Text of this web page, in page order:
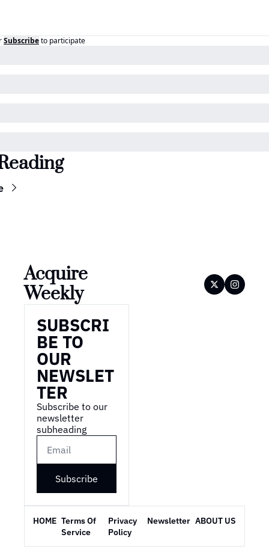
Subscribeto participate
Acquire
Weekly
SUBSCRI
BE TO
OUR
NEWSLET
TER
Subscribe to our
newsletter
subheading
Subscribe
HOME Terms Of
Service
Privacy
Policy
Newsletter ABOUT US